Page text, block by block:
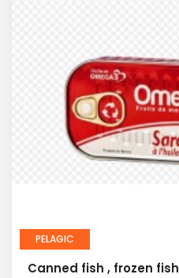
PELAGIC
Canned fish , frozen